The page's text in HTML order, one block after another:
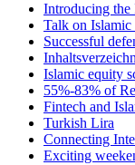
Introducing the
Talk on Islamic
Successful
Islamic equity
55%-83% of
Fintech and
Turkish Lira
Connecting
Exciting